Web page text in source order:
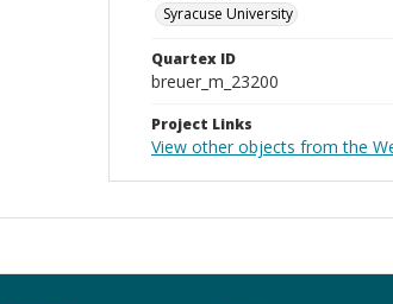
Syracuse University
Quartex ID
breuer_m_23200
Project Links
View other objects from the